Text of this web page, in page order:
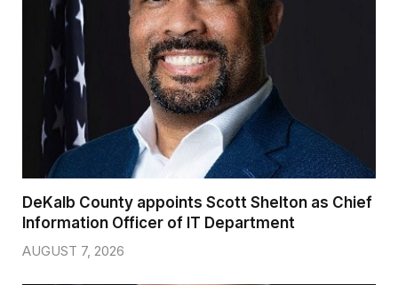
DeKalb County appoints Scott Shelton as Chief
Information Officer of IT Department
AUGUST 7, 2026